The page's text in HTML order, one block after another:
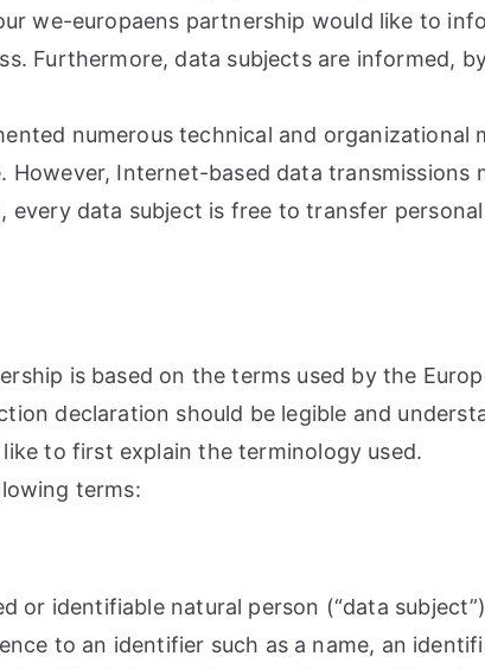
we-europaens partnership would like to
Furthermore, data subjects are informed,
numerous technical and organizational
Internet-based data transmissions
data subject is free to transfer
is based on the terms used by the
declaration should be legible and
to first explain the terminology used.
terms:
or identifiable natural person (“data
to an identifier such as a name, an